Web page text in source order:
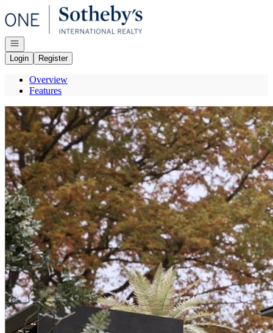
Go to: Homepage
Open navigation
Login
Register
Overview
Features